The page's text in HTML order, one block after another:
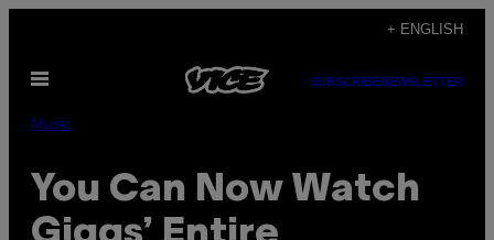
content
+ ENGLISH
Open
SUBSCRIBENEWSLETTER
Music
You Can Now Watch